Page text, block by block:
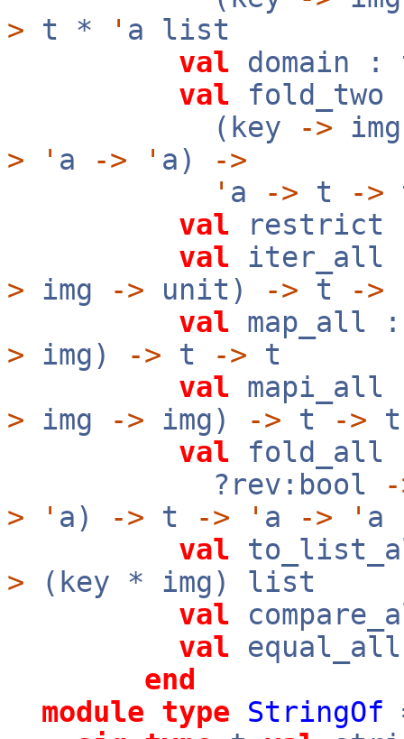
> t * ' a list
val domain
val fold_two
(key
->
>
' a -> ' a)
->
' a -> t ->
val
val iter_all
> img -> unit) -> t ->
val map_all
> img) -> t -> t
val
> img -> img) -> t -> t
val fold_all
?rev:bool
>
' a) -> t -> ' a -> ' a
val
> (key * img) list
val
val
end
module type StringOf